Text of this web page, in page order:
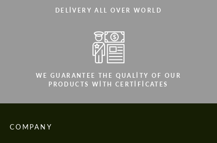
DELIVERY ALL OVER WORLD
WE GUARANTEE THE QUALITY OF OUR
PRODUCTS WITH CERTIFICATES
COMPANY